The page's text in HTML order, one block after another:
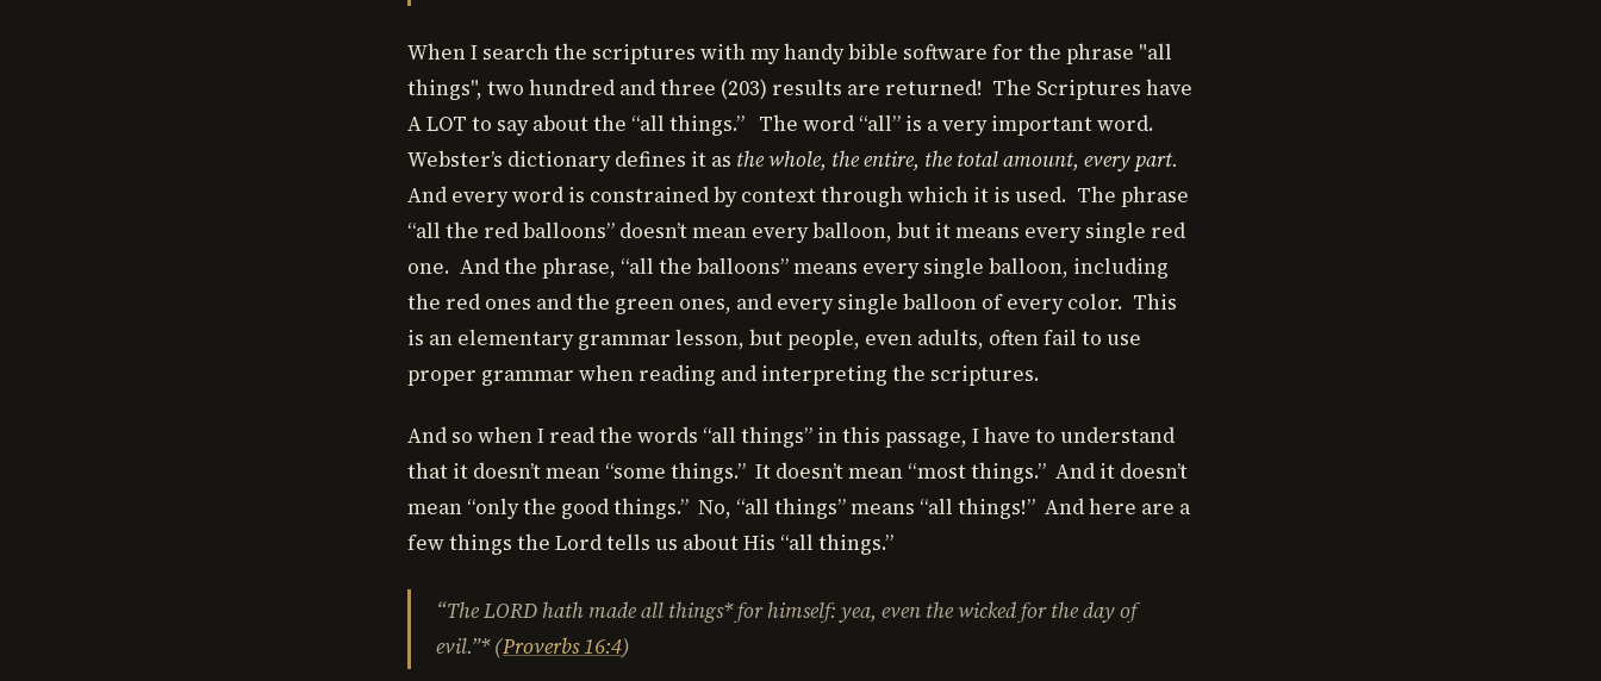
When I search the scriptures with my handy bible software for the phrase "all
things", two hundred and three (203) results are returned! The Scriptures have
A LOT to say about the “all things.” The word “all” is a very important word.
Webster’s dictionary defines it as the whole, the entire, the total amount, every part.
And every word is constrained by context through which it is used. The phrase
“all the red balloons” doesn’t mean every balloon, but it means every single red
one. And the phrase, “all the balloons” means every single balloon, including
the red ones and the green ones, and every single balloon of every color. This
is an elementary grammar lesson, but people, even adults, often fail to use
proper grammar when reading and interpreting the scriptures.
And so when I read the words “all things” in this passage, I have to understand
that it doesn’t mean “some things.” It doesn’t mean “most things.” And it doesn’t
mean “only the good things.” No, “all things” means “all things!” And here are a
few things the Lord tells us about His “all things.”
“The LORD hath madeall things* for himself: yea, even the wicked for the day of
evil.”* (Proverbs 16:4)